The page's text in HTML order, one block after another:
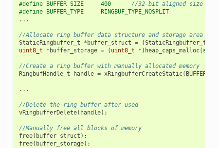
#define BUFFER_SIZE     400 //32-bit aligned size
#define BUFFER_TYPE     RINGBUF_TYPE_NOSPLIT
...
//Allocate ring buffer data structure and storage area into
StaticRingbuffer_t
* buffer_struct = (StaticRingbuffer_t
uint8_t
* buffer_storage = ( uint8_t * ) heap_caps_malloc(
//Create a ring buffer with manually allocated memory
RingbufHandle_t
handle = xRingbufferCreateStatic(
...
//Delete the ring buffer after used
vRingbufferDelete( handle);
//Manually free all blocks of memory
free( buffer_struct );
free( buffer_storage);